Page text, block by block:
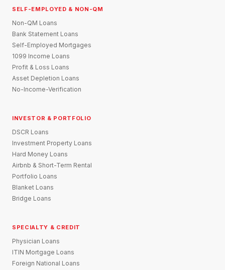
SELF-EMPLOYED & NON-QM
Non-QM Loans
Bank Statement Loans
Self-Employed Mortgages
1099 Income Loans
Profit & Loss Loans
Asset Depletion Loans
No-Income-Verification
INVESTOR & PORTFOLIO
DSCR Loans
Investment Property Loans
Hard Money Loans
Airbnb & Short-Term Rental
Portfolio Loans
Blanket Loans
Bridge Loans
SPECIALTY & CREDIT
Physician Loans
ITIN Mortgage Loans
Foreign National Loans